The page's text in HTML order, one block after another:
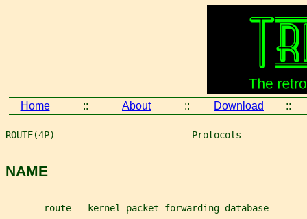
Home :: About :: Download ::
ROUTE(4P)                         Protocols
NAME
       route - kernel packet forwarding database